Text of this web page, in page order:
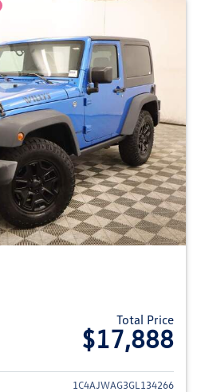
Total Price
$17,888
View details for 2016 Jeep
1C4AJWAG3GL134266